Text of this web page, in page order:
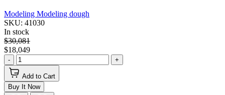
Modeling Modeling dough
SKU: 41030
In stock
$30,081
$18,049
- +
Add to Cart
Buy It Now